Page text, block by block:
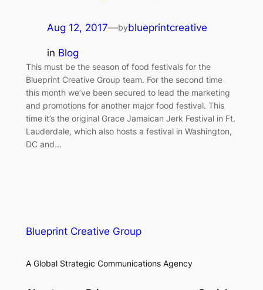
Aug 12, 2017—byblueprintcreative
in Blog
This must be the season of food festivals for the
Blueprint Creative Group team. For the second time
this month we’ve been secured to lead the marketing
and promotions for another major food festival. This
time it’s the original Grace Jamaican Jerk Festival in Ft.
Lauderdale, which also hosts a festival in Washington,
DC and…
Blueprint Creative Group
A Global Strategic Communications Agency